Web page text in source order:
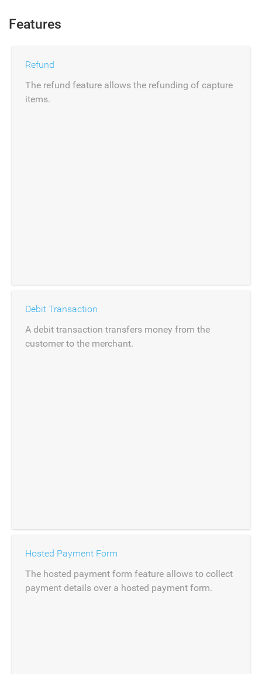
Features
Refund
The refund feature allows the refunding of capture
items.
Debit Transaction
A debit transaction transfers money from the
customer to the merchant.
Hosted Payment Form
The hosted payment form feature allows to collect
payment details over a hosted payment form.